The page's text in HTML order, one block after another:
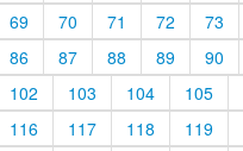
69
70 71 72
73
86
87 88 89
90
102
103 104
105
116
117 118
119